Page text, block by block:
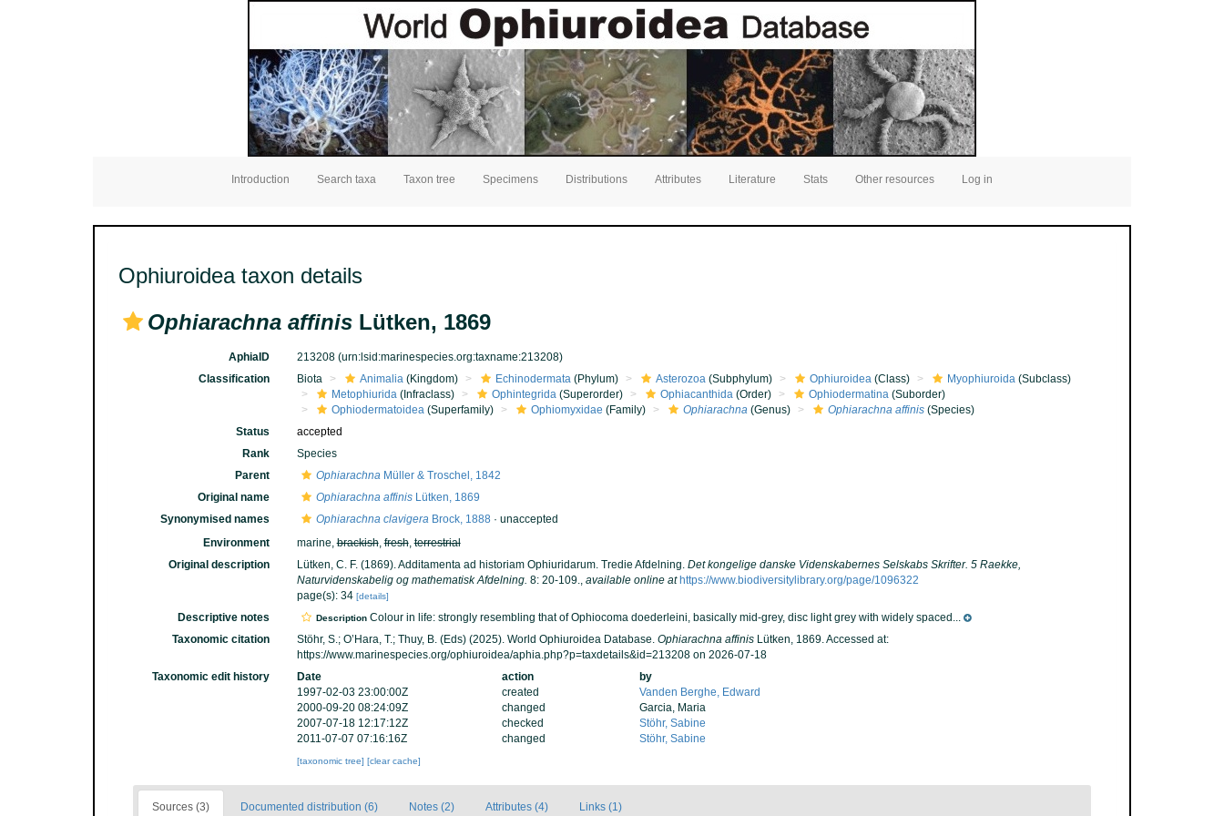
Introduction Search taxa Taxon tree Specimens Distributions Attributes Literature Stats Other resources Log in
Ophiuroidea taxon details
Ophiarachna affinis Lütken, 1869
AphiaID 213208 (urn:lsid:marinespecies.org:taxname:213208)
Classification
Biota Animalia(Kingdom) Echinodermata(Phylum) Asterozoa(Subphylum) Ophiuroidea(Class) Myophiuroida(Subclass)
Metophiurida(Infraclass) Ophintegrida(Superorder) Ophiacanthida(Order) Ophiodermatina(Suborder)
Ophiodermatoidea(Superfamily) Ophiomyxidae (Family) Ophiarachna(Genus) Ophiarachna affinis(Species)
Status
accepted
Rank
Species
Parent
OphiarachnaMüller & Troschel, 1842
Original name
Ophiarachna affinisLütken, 1869
Synonymised names
Ophiarachna clavigeraBrock, 1888· unaccepted
Environment
marine,brackish,fresh,terrestrial
Original description
Lütken, C. F. (1869). Additamenta ad historiam Ophiuridarum. Tredie Afdelning. Det kongelige danske Videnskabernes Selskabs Skrifter. 5 Raekke,
Naturvidenskabelig og mathematisk Afdelning. 8: 20-109., available online at https://www.biodiversitylibrary.org/page/1096322
page(s): 34 [details]
Descriptive notes DescriptionColour in life: strongly resembling that of Ophiocoma doederleini, basically mid-grey, disc light grey with widely spaced...
Taxonomic citation
Stöhr, S.; O’Hara, T.; Thuy, B. (Eds) (2025). World Ophiuroidea Database. Ophiarachna affinisLütken, 1869. Accessed at:
https://www.marinespecies.org/ophiuroidea/aphia.php?p=taxdetails&id=213208 on 2026-07-18
Taxonomic edit history
Date action
by
1997-02-03 23:00:00Z
created
Vanden Berghe, Edward
2000-09-20 08:24:09Z
changed
Garcia, Maria
2007-07-18 12:17:12Z
checked
Stöhr, Sabine
2011-07-07 07:16:16Z
changed Stöhr, Sabine
[taxonomic tree] [clear cache]
Sources (3) Documented distribution (6) Notes (2) Attributes (4) Links (1)